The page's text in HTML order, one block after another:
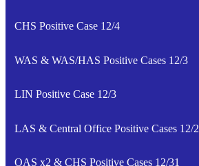
CHS Positive Case 12/4
WAS & WAS/HAS Positive Cases 12/3
LIN Positive Case 12/3
LAS & Central Office Positive Cases 12/2
OAS x2 & CHS Positive Cases 12/31